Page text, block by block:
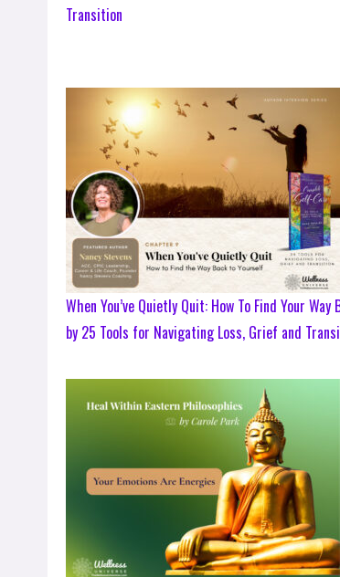
Transition
When You’ve Quietly Quit: How To Find Your
by 25 Tools for Navigating Loss, Grief and